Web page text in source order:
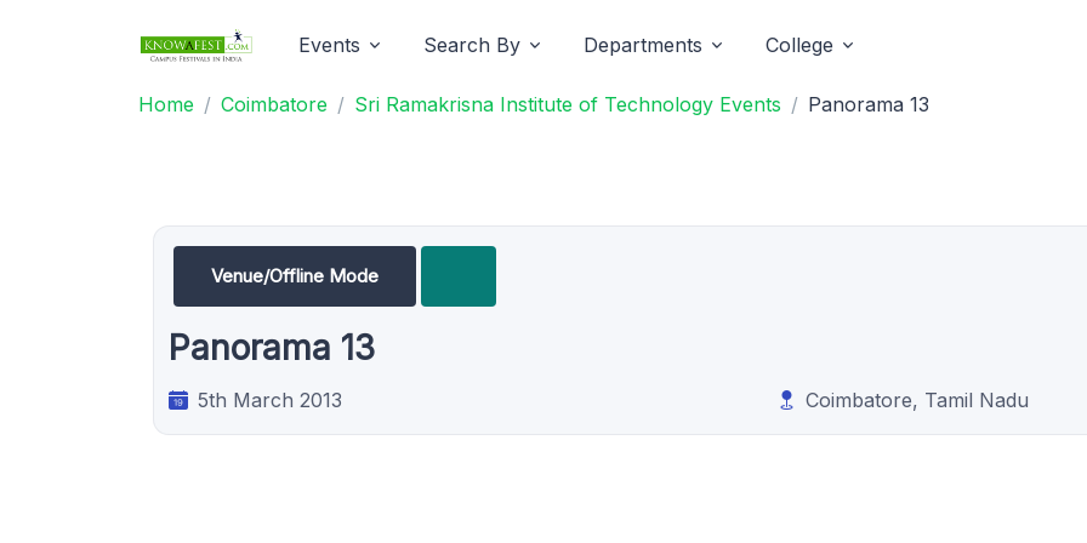
Events Search By Departments College
Home Coimbatore Sri Ramakrisna Institute of Technology Events Panorama 13
Venue/Offline Mode
Panorama 13
5th March 2013 Coimbatore, Tamil Nadu